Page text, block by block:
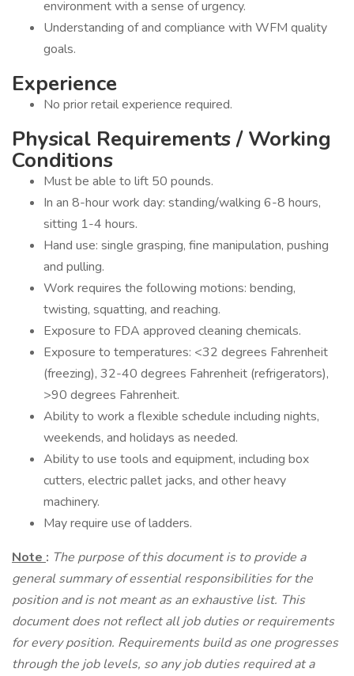
environment with a sense of urgency.
Understanding of and compliance with WFM quality
goals.
Experience
No prior retail experience required.
Physical Requirements / Working
Conditions
Must be able to lift 50 pounds.
In an 8-hour work day: standing/walking 6-8 hours,
sitting 1-4 hours.
Hand use: single grasping, fine manipulation, pushing
and pulling.
Work requires the following motions: bending,
twisting, squatting, and reaching.
Exposure to FDA approved cleaning chemicals.
Exposure to temperatures: <32 degrees Fahrenheit
(freezing), 32-40 degrees Fahrenheit (refrigerators),
>90 degrees Fahrenheit.
Ability to work a flexible schedule including nights,
weekends, and holidays as needed.
Ability to use tools and equipment, including box
cutters, electric pallet jacks, and other heavy
machinery.
May require use of ladders.
Note : The purpose of this document is to provide a
general summary of essential responsibilities for the
position and is not meant as an exhaustive list. This
document does not reflect all job duties or requirements
for every position. Requirements build as one progresses
through the job levels, so any job duties required at a